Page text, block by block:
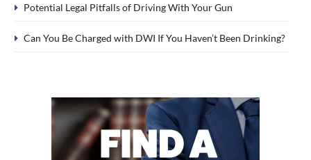
Potential Legal Pitfalls of Driving With Your Gun
Can You Be Charged with DWI If You Haven’t Been Drinking?